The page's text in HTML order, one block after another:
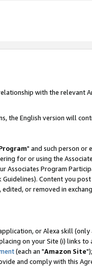
with the relevant
the English version will
" and such person or
for or using the
Associates Program
Content you
or removed in
or Alexa skill
on your Site (i) links to
(each an "Amazon Site
and comply with this